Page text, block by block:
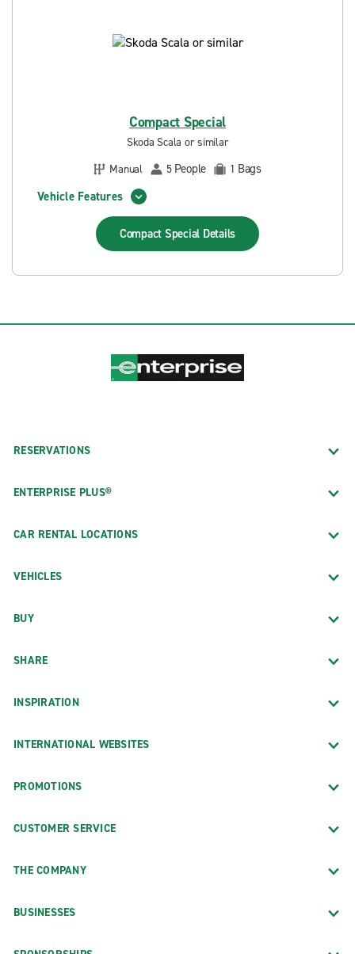
Compact Special
Skoda Scala or similar
Manual
5 People 1 Bags
Vehicle Features
Compact Special Details
RESERVATIONS
ENTERPRISE PLUS®
CAR RENTAL LOCATIONS
VEHICLES
BUY
SHARE
INSPIRATION
INTERNATIONAL WEBSITES
PROMOTIONS
CUSTOMER SERVICE
THE COMPANY
BUSINESSES